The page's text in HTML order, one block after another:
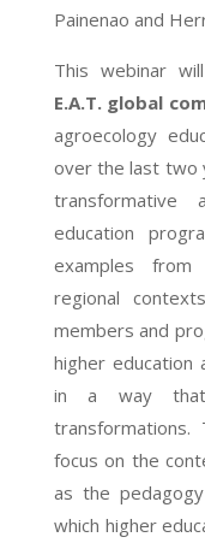
Painenao and
This webinar
E.A.T. global
agroecology
over the last two
transformative
education
examples
regional
members and
higher education
in a way that
focus on the
as the
which higher